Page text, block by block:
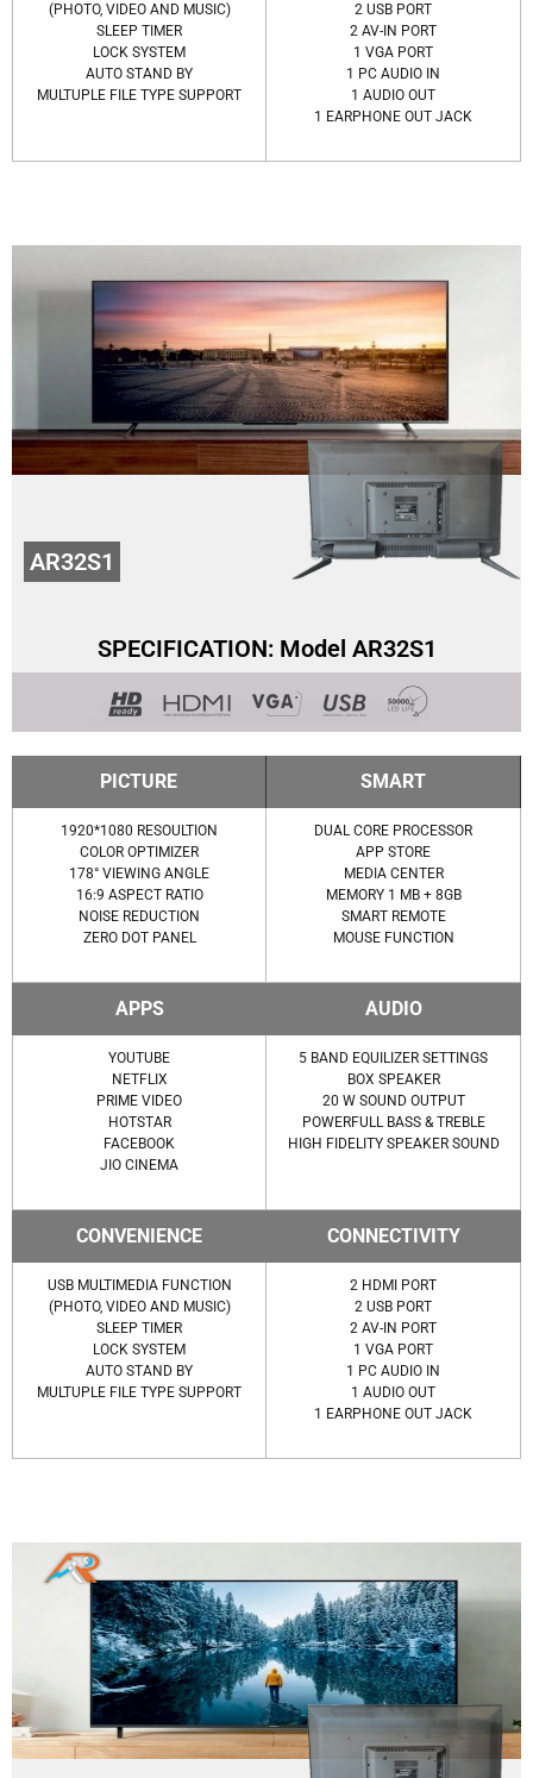
(PHOTO, VIDEO AND MUSIC)
SLEEP TIMER
LOCK SYSTEM
AUTO STAND BY
MULTUPLE FILE TYPE SUPPORT
2 USB PORT
2 AV-IN PORT
1 VGA PORT
1 PC AUDIO IN
1 AUDIO OUT
1 EARPHONE OUT JACK
PICTURE SMART
1920*1080 RESOULTION
COLOR OPTIMIZER
178° VIEWING ANGLE
16:9 ASPECT RATIO
NOISE REDUCTION
ZERO DOT PANEL
DUAL CORE PROCESSOR
APP STORE
MEDIA CENTER
MEMORY 1 MB + 8GB
SMART REMOTE
MOUSE FUNCTION
APPS AUDIO
YOUTUBE
NETFLIX
PRIME VIDEO
HOTSTAR
FACEBOOK
JIO CINEMA
5 BAND EQUILIZER SETTINGS
BOX SPEAKER
20 W SOUND OUTPUT
POWERFULL BASS & TREBLE
HIGH FIDELITY SPEAKER SOUND
CONVENIENCE CONNECTIVITY
USB MULTIMEDIA FUNCTION
(PHOTO, VIDEO AND MUSIC)
SLEEP TIMER
LOCK SYSTEM
AUTO STAND BY
MULTUPLE FILE TYPE SUPPORT
2 HDMI PORT
2 USB PORT
2 AV-IN PORT
1 VGA PORT
1 PC AUDIO IN
1 AUDIO OUT
1 EARPHONE OUT JACK
AR32S1
SPECIFICATION: Model AR32S1